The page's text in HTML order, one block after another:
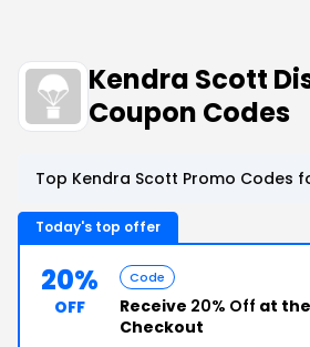
Kendra Scott
Coupon Codes
Top Kendra Scott Promo Codes
Today's top offer
20%
OFF
Code
Receive 20% Off at
Checkout